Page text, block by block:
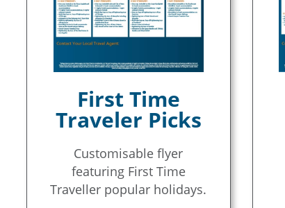
First Time
Traveler Picks
Customisable flyer
featuring First Time
Traveller popular holidays.